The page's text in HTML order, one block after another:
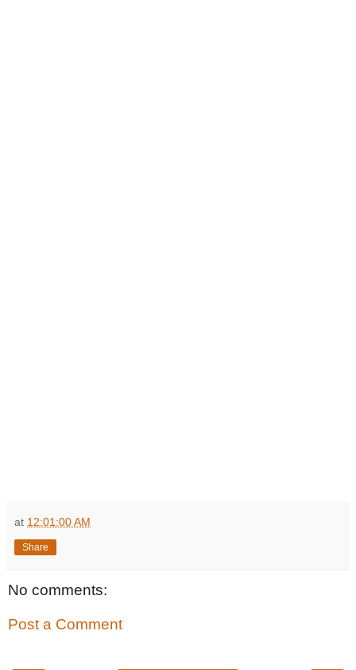
at 12:01:00 AM
Share
No comments:
Post a Comment